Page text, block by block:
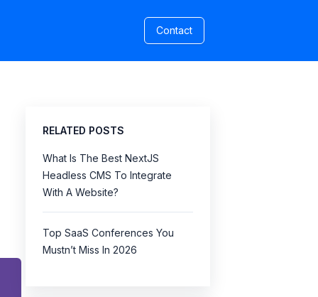
Contact
RELATED POSTS
What Is The Best NextJS
Headless CMS To Integrate
With A Website?
Top SaaS Conferences You
Mustn’t Miss In 2026